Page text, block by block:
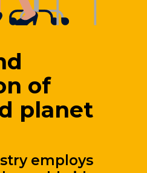
of
planet
employs